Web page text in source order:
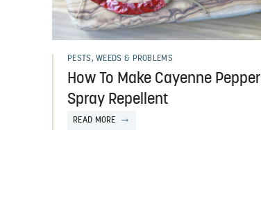
PESTS, WEEDS & PROBLEMS
How To Make Cayenne Pepper
Spray Repellent
READ MORE